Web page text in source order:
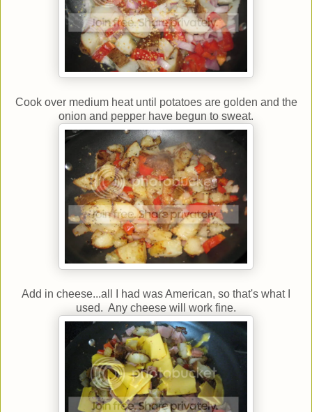
Cook over medium heat until potatoes are golden and the
onion and pepper have begun to sweat.
Add in cheese...all I had was American, so that's what I
used. Any cheese will work fine.